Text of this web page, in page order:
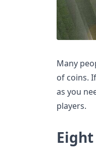
Many
of coins.
as you
players.